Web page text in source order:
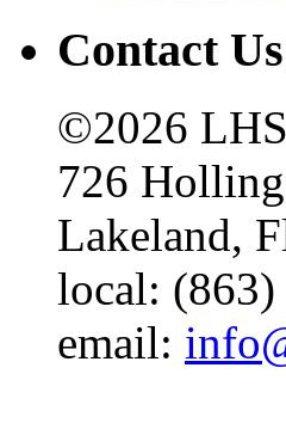
Contact Us
©2026
726
Lakeland,
local: (863)
email: